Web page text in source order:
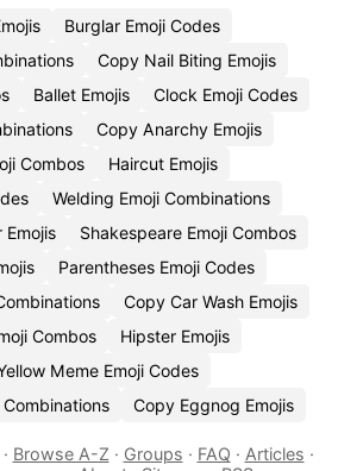
Burglar Emoji Codes
Copy Nail Biting Emojis
Ballet Emojis
Clock Emoji Codes
Copy Anarchy Emojis
Combos
Haircut Emojis
Welding Emoji Combinations
Shakespeare Emoji Combos
Parentheses Emoji Codes
Copy Car Wash Emojis
Combos
Hipster Emojis
Meme Emoji Codes
Copy Eggnog Emojis
· Browse A-Z · Groups · FAQ · Articles ·